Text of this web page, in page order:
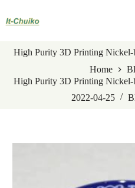
content
High Purity 3D Printing
Home
High Purity 3D Printing
2022-04-25